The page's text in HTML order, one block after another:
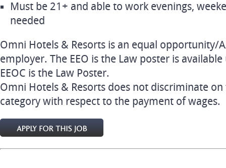
Must be 21+ and able to work evenings,
needed
Omni Hotels & Resorts is an equal opportunity/
employer. The EEO is the Law poster is
EEOC is the Law Poster.
Omni Hotels & Resorts does not discriminate
category with respect to the payment of wages.